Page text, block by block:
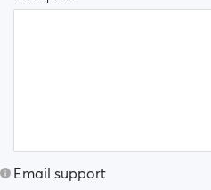
Email support